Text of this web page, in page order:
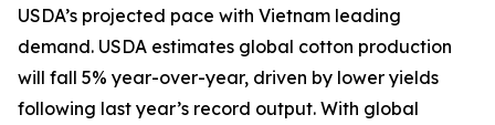
USDA’s projected pace with Vietnam leading
demand. USDA estimates global cotton production
will fall 5% year-over-year, driven by lower yields
following last year’s record output. With global